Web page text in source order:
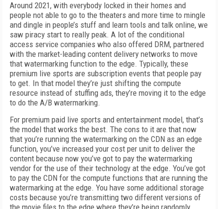
Around 2021, with everybody locked in their homes and
people not able to go to the theaters and more time to mingle
and dingle in people’s stuff and learn tools and talk online, we
saw piracy start to really peak. A lot of the conditional
access service companies who also offered DRM, partnered
with the market-leading content delivery networks to move
that watermarking function to the edge. Typically, these
premium live sports are subscription events that people pay
to get. In that model they’re just shifting the compute
resource instead of stuffing ads, they’re moving it to the edge
to do the A/B watermarking.
For premium paid live sports and entertainment model, that’s
the model that works the best. The cons to it are that now
that you’re running the watermarking on the CDN as an edge
function, you’ve increased your cost per unit to deliver the
content because now you’ve got to pay the watermarking
vendor for the use of their technology at the edge. You’ve got
to pay the CDN for the compute functions that are running the
watermarking at the edge. You have some additional storage
costs because you’re transmitting two different versions of
the movie files to the edge where they’re being randomly